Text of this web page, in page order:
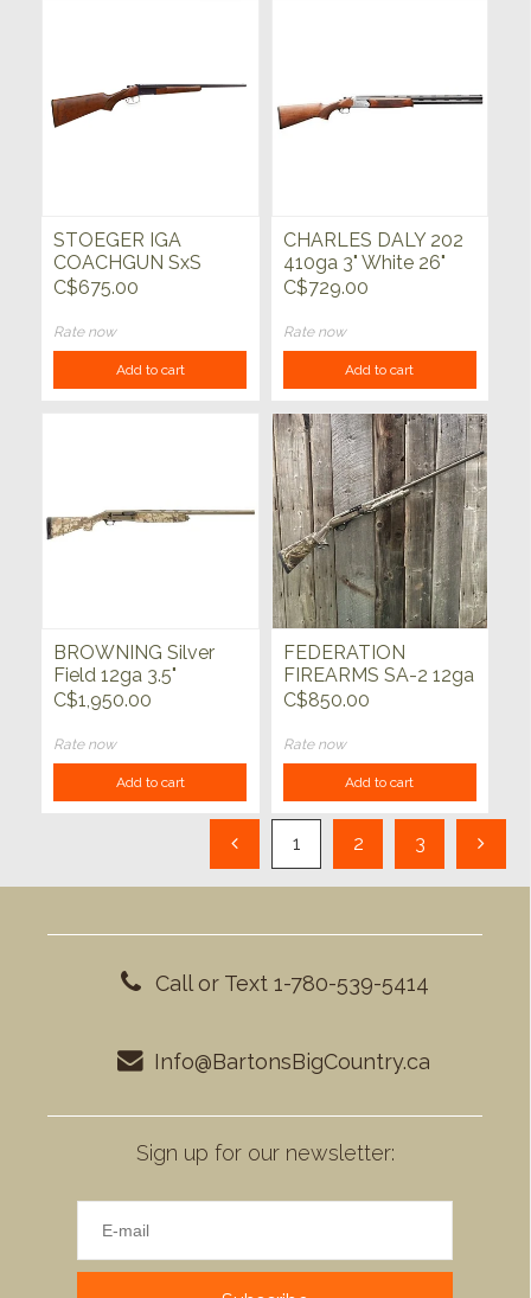
STOEGER IGA
COACHGUN SxS
20ga 20"
C$675.00
Rate now
Add to cart
CHARLES DALY 202
410ga 3" White 26"
C$729.00
Rate now
Add to cart
BROWNING Silver
Field 12ga 3.5"
Auric/FDE 28"
C$1,950.00
Rate now
Add to cart
FEDERATION
FIREARMS SA-2 12ga
Bronze w/Realtree
C$850.00
Rate now
Add to cart
1 2 3
Call or Text 1-780-539-5414
Info@BartonsBigCountry.ca
Sign up for our newsletter: